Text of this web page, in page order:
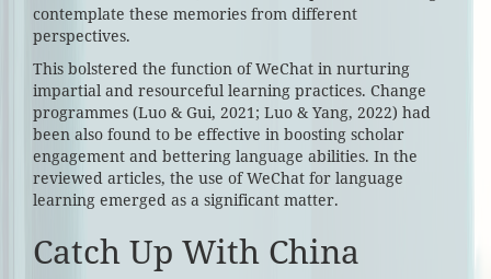
contemplate these memories from different
perspectives.
This bolstered the function of WeChat in nurturing
impartial and resourceful learning practices. Change
programmes (Luo & Gui, 2021; Luo & Yang, 2022) had
been also found to be effective in boosting scholar
engagement and bettering language abilities. In the
reviewed articles, the use of WeChat for language
learning emerged as a significant matter.
Catch Up With China